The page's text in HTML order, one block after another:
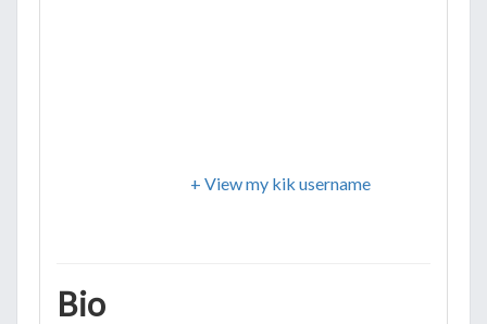
+ View my kik username
Bio